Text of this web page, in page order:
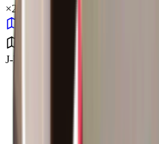
×2.34
J-Lab